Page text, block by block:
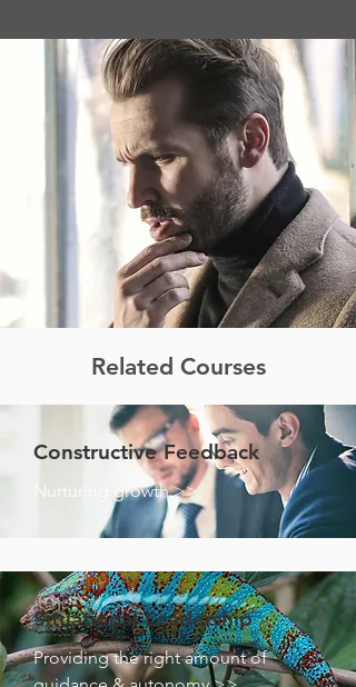
Related Courses
Constructive Feedback
Nurturing growth >>
Situational Leadership
Providing the right amount of